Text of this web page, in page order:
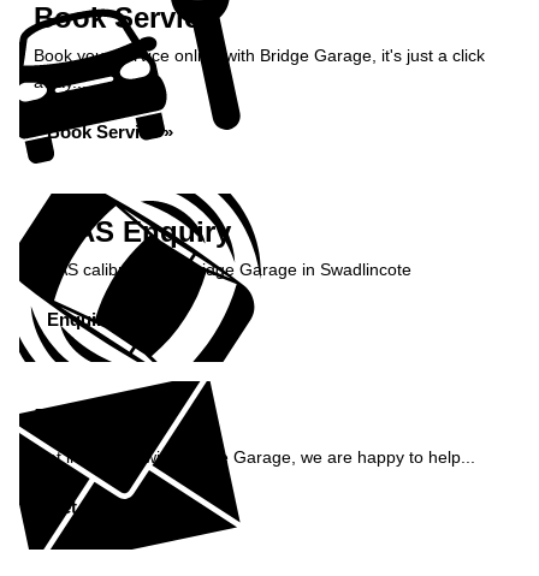
Book Service
Book your service online with Bridge Garage, it's just a click
away...
Book Service »
ADAS Enquiry
ADAS calibration at Bridge Garage in Swadlincote
Enquire Now »
Enquiry
Get in contact with Bridge Garage, we are happy to help...
Get in Touch »